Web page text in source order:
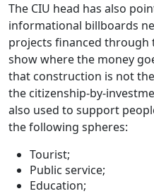
The CIU head has also
informational billboards
projects financed through
show where the money
that construction is not
the citizenship-by-
also used to support
the following spheres:
Tourist;
Public service;
Education;